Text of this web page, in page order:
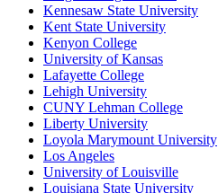
Kennesaw State University
Kent State University
Kenyon College
University of Kansas
Lafayette College
Lehigh University
CUNY Lehman College
Liberty University
Loyola Marymount University
Los Angeles
University of Louisville
Louisiana State University